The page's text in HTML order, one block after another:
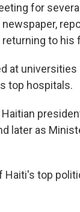
for
to
at
top hospitals.
later as
Haiti's top